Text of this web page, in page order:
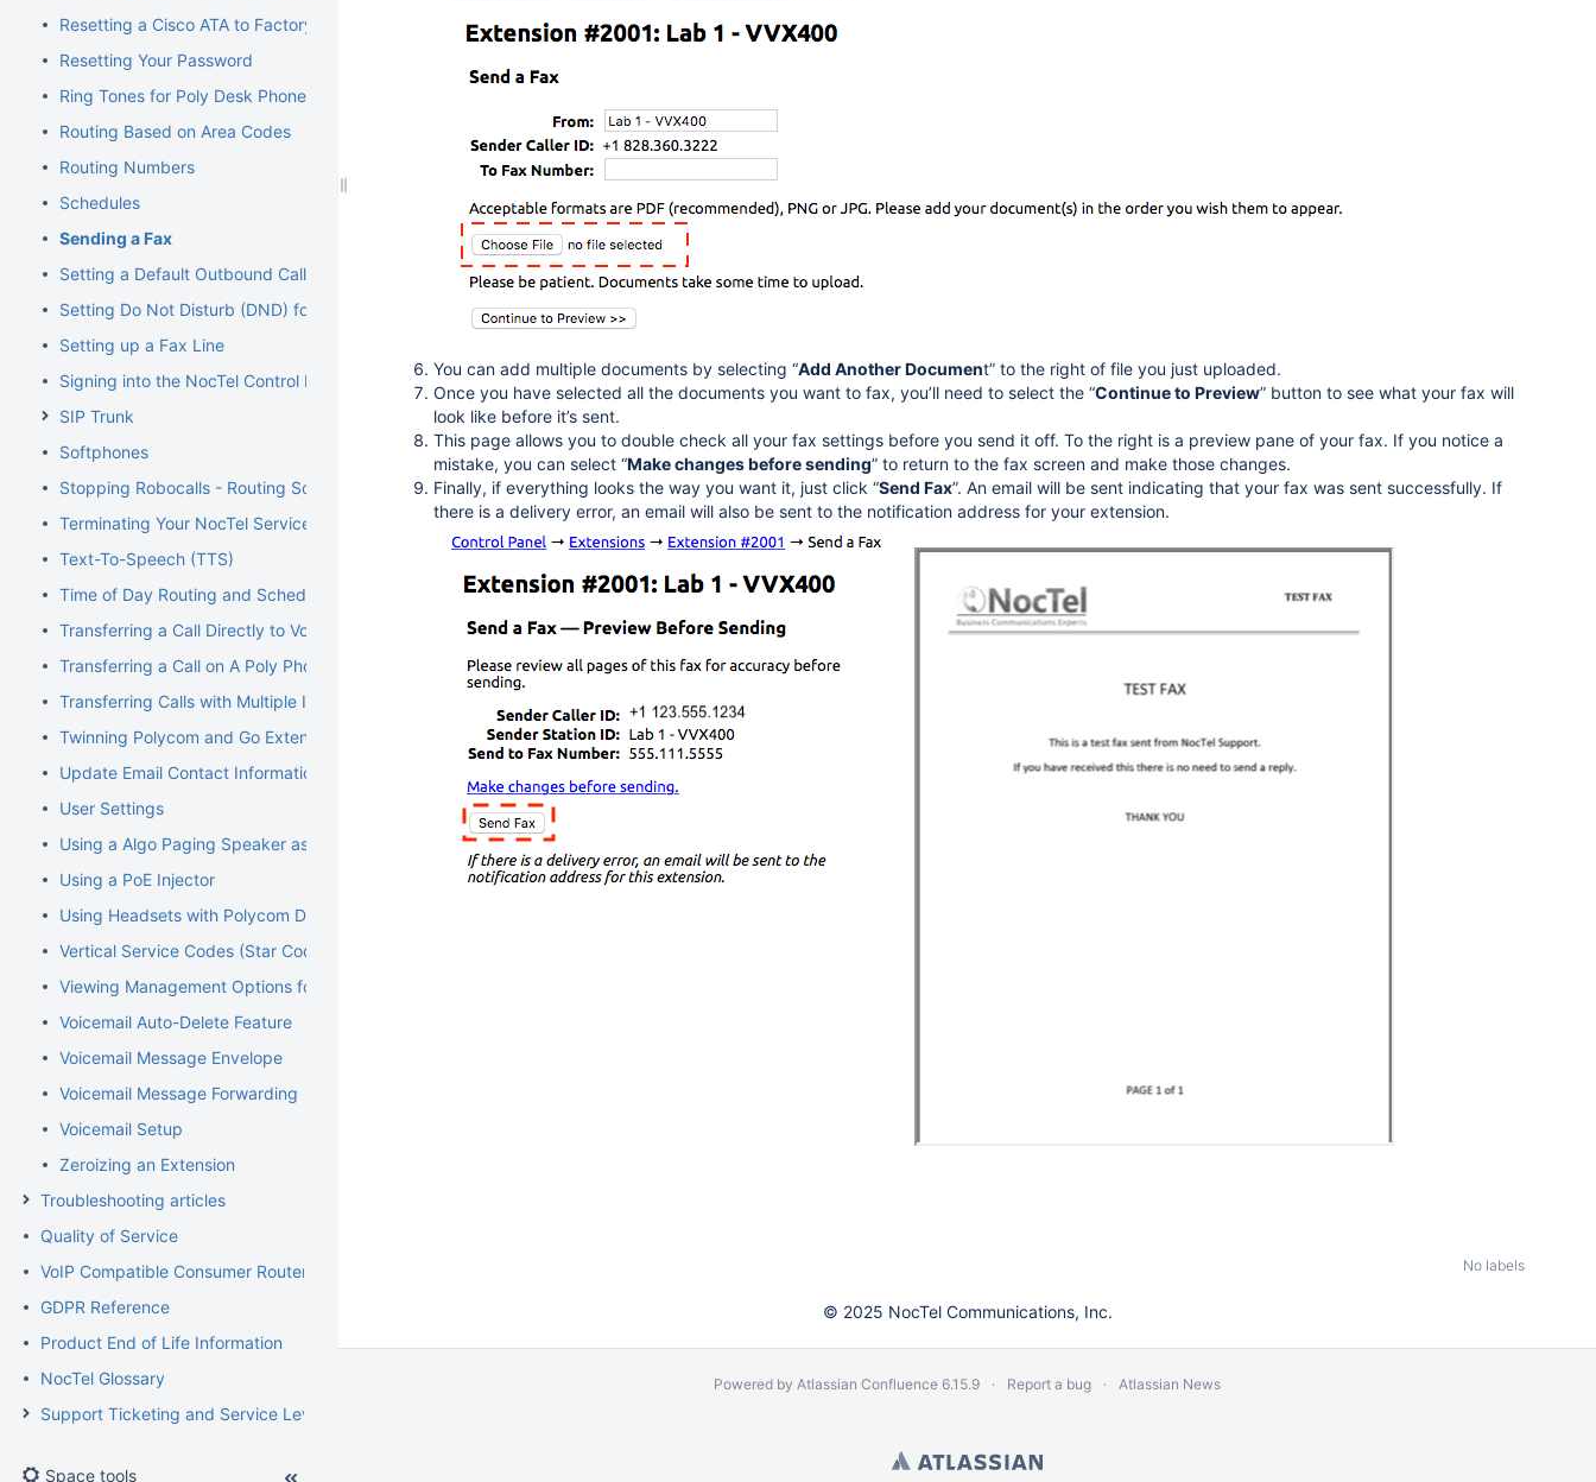
Resetting a Cisco ATA to Factory Default
Resetting Your Password
Ring Tones for Poly Desk Phones
Routing Based on Area Codes
Routing Numbers
Schedules
Sending a Fax
Setting a Default Outbound Caller ID
Setting Do Not Disturb (DND) for an Extension
Setting up a Fax Line
Signing into the NocTel Control Panel
SIP Trunk
Softphones
Stopping Robocalls - Routing Solution
Terminating Your NocTel Service
Text-To-Speech (TTS)
Time of Day Routing and Schedules
Transferring a Call Directly to Voicemail
Transferring a Call on A Poly Phone
Transferring Calls with Multiple Inbound Calls
Twinning Polycom and Go Extensions
Update Email Contact Information
User Settings
Using a Algo Paging Speaker as a Ringer
Using a PoE Injector
Using Headsets with Polycom Devices
Vertical Service Codes (Star Codes)
Viewing Management Options for Extensions
Voicemail Auto-Delete Feature
Voicemail Message Envelope
Voicemail Message Forwarding
Voicemail Setup
Zeroizing an Extension
Troubleshooting articles
Quality of Service
VoIP Compatible Consumer Routers
GDPR Reference
Product End of Life Information
NocTel Glossary
Support Ticketing and Service Level Agreement Procedures
Space tools
You can add multiple documents by selecting “Add Another Document” to the right of file you just uploaded.
Once you have selected all the documents you want to fax, you’ll need to select the “Continue to Preview” button to see what your fax will
look like before it’s sent.
This page allows you to double check all your fax settings before you send it off. To the right is a preview pane of your fax. If you notice a
mistake, you can select “Make changes before sending” to return to the fax screen and make those changes.
Finally, if everything looks the way you want it, just click “Send Fax”. An email will be sent indicating that your fax was sent successfully. If
there is a delivery error, an email will also be sent to the notification address for your extension.
No labels
© 2025 NocTel Communications, Inc.
Powered by Atlassian Confluence 6.15.9 Report a bug Atlassian News